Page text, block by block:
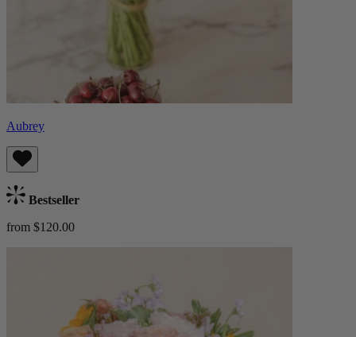
Aubrey
Bestseller
from $120.00